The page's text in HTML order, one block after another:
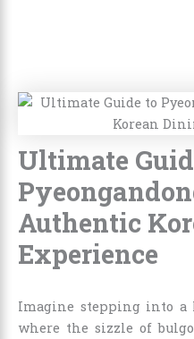
Ultimate
Authentic
Experience
Imagine stepping into a
where the sizzle of